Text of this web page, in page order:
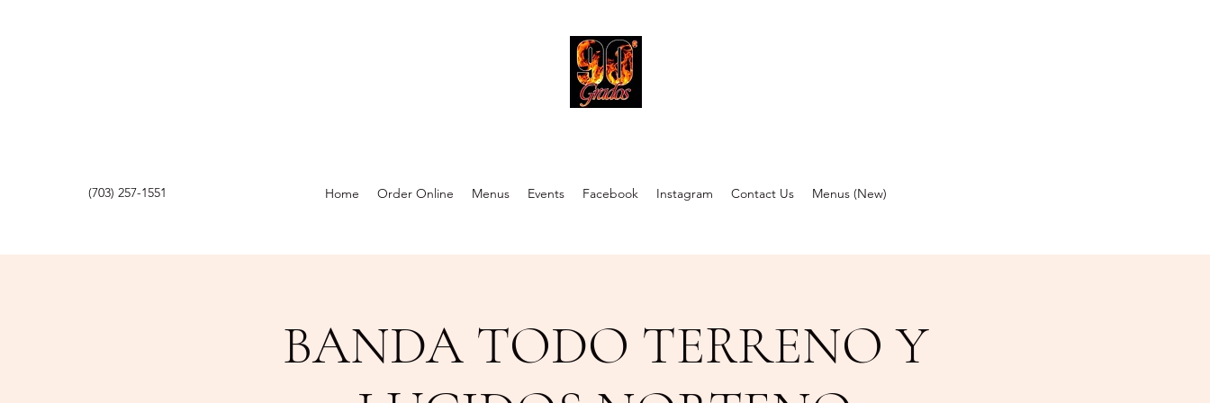
(703) 257-1551 Home Order Online Menus Events Facebook Instagram Contact Us Menus (New)
BANDA TODO TERRENO Y